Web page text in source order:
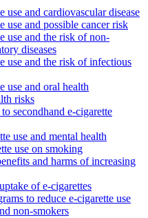
use and cardiovascular disease
use and possible cancer risk
use and the risk of non-
diseases
use and the risk of infectious
use and oral health
risks
secondhand e-cigarette
use and mental health
use on smoking
and harms of increasing
of e-cigarettes
to reduce e-cigarette use
non-smokers